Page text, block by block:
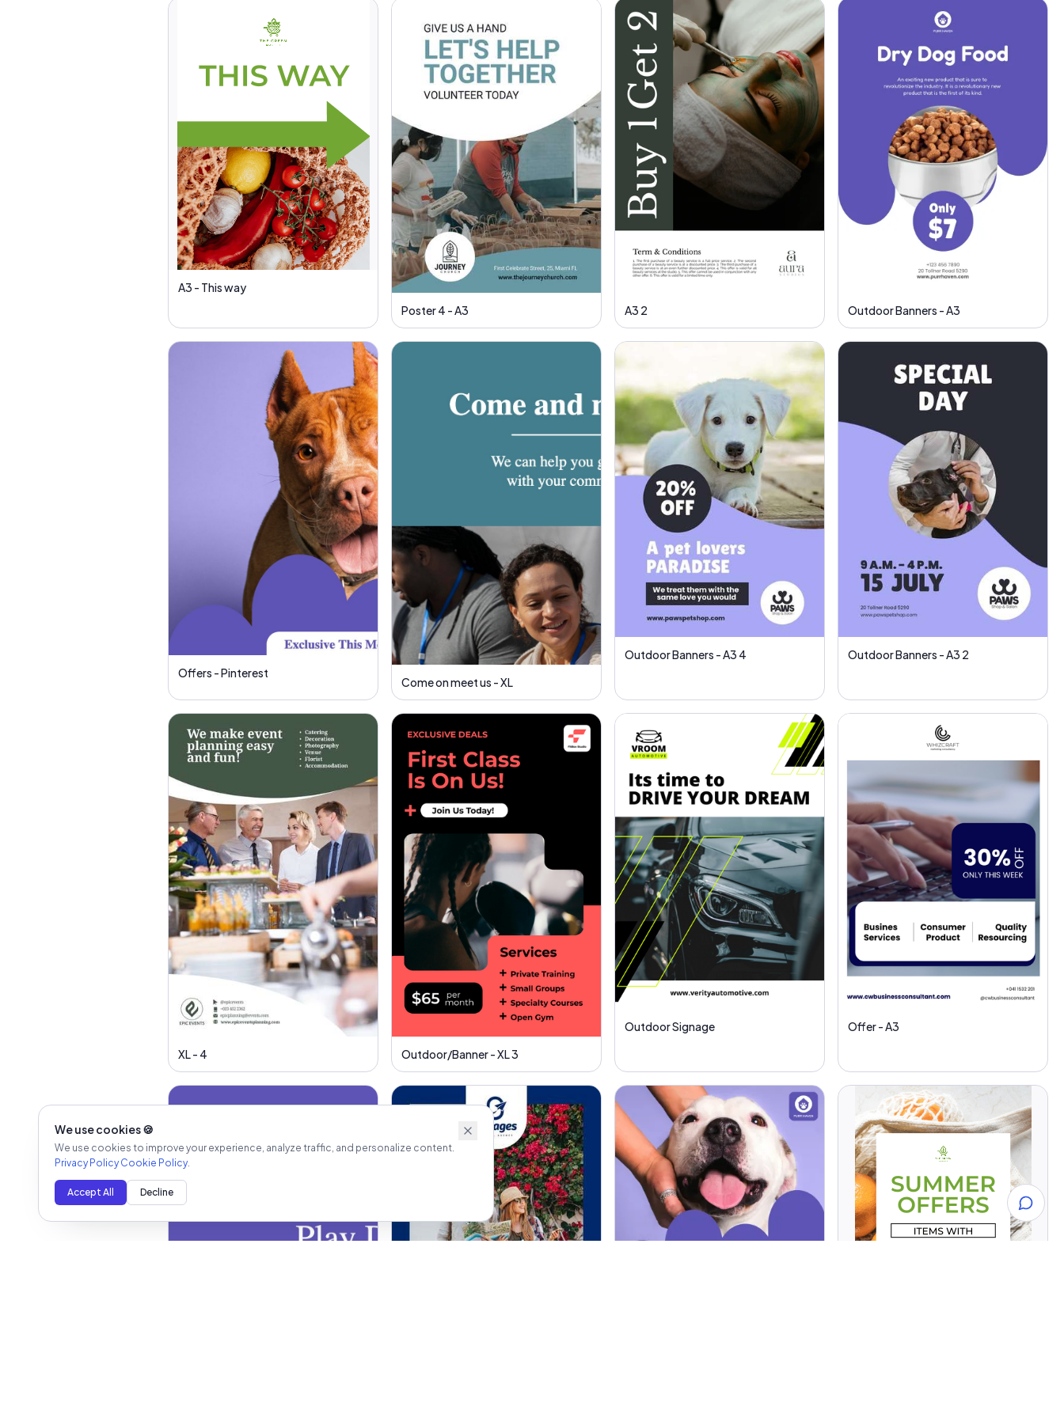
A3 - This way
Poster 4 - A3
A3 2 Outdoor Banners - A3
Offers - Pinterest
Come on meet us - XL
Outdoor Banners - A3 4 Outdoor Banners - A3 2
XL - 4 Outdoor/Banner - XL 3
Outdoor Signage Offer - A3
We use cookies 🍪
We use cookies to improve your experience, analyze traffic, and personalize content.
Privacy Policy Cookie Policy.
Accept All Decline